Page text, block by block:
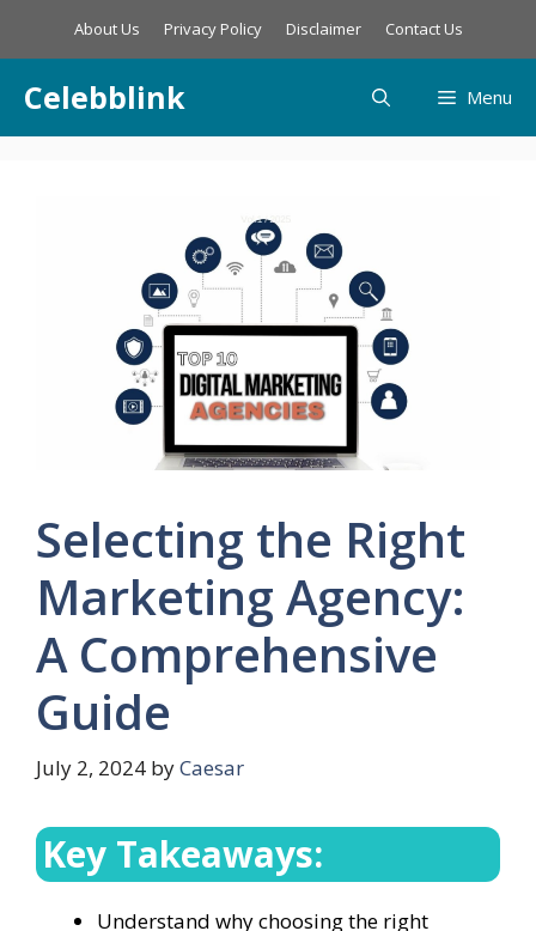
About Us Privacy Policy Disclaimer Contact Us
Celebblink Menu
Selecting the Right
Marketing Agency:
A Comprehensive
Guide
July 2, 2024 byCaesar
Key Takeaways:
Understand why choosing the right